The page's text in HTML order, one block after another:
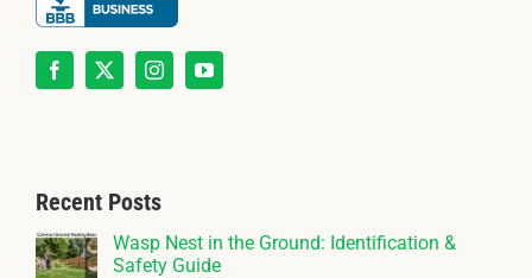
Recent Posts
Wasp Nest in the Ground: Identification &
Safety Guide